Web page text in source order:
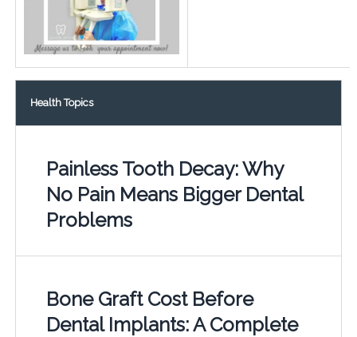
Health Topics
Painless Tooth Decay: Why
No Pain Means Bigger Dental
Problems
Bone Graft Cost Before
Dental Implants: A Complete